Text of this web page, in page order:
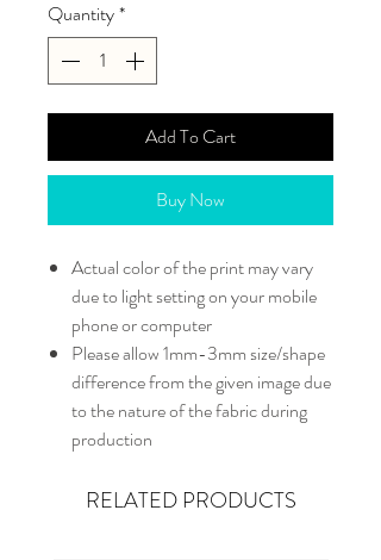
Quantity*
Add To Cart
Buy Now
Actual color of the print may vary
due to light setting on your mobile
phone or computer
Please allow 1mm-3mm size/shape
difference from the given image due
to the nature of the fabric during
production
RELATED PRODUCTS